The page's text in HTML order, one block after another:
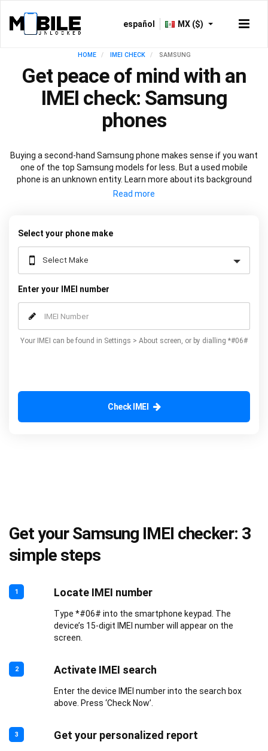
español MX ($)
HOME IMEI CHECK SAMSUNG
Get peace of mind with an
IMEI check: Samsung
phones
Buying a second-hand Samsung phone makes sense if you want
one of the top Samsung models for less. But a used mobile
phone is an unknown entity. Learn more about its background
Samsung IMEI check
Select your phone make
Enter your IMEI number
Your IMEI can be found in Settings > About screen, or by dialling *#06#
Check IMEI
Get your Samsung IMEI checker: 3
simple steps
1 Locate IMEI number
Type *#06# into the smartphone keypad. The
device’s 15-digit IMEI number will appear on the
screen.
2 Activate IMEI search
Enter the device IMEI number into the search box
above. Press ‘Check Now’.
3 Get your personalized report